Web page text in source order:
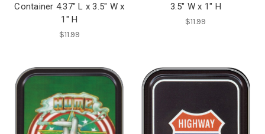
Container 4.37" L x 3.5" W x
1" H
$11.99
3.5" W x 1" H
$11.99